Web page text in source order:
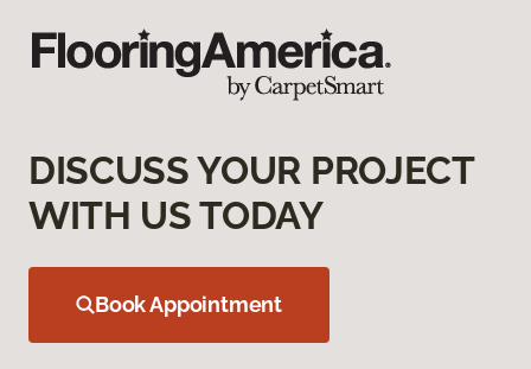
DISCUSS YOUR PROJECT
WITH US TODAY
Book Appointment